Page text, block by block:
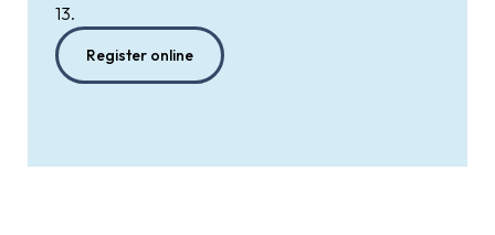
13.
Register online